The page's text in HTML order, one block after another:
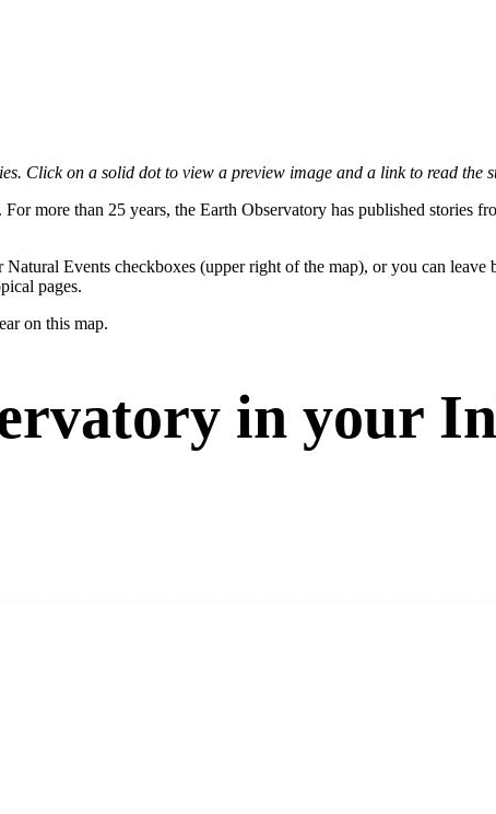
Click on a solid dot to view a preview image and a link to read the
more than 25 years, the Earth Observatory has published stories
Events checkboxes (upper right of the map), or you can
pages.
on this map.
in your